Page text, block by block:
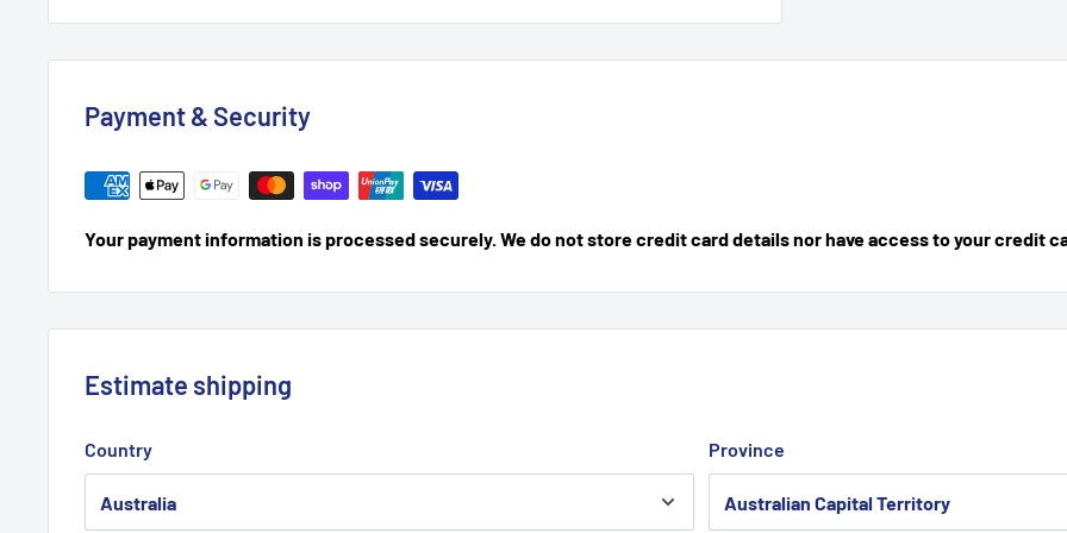
Payment & Security
Your payment information is processed securely. We do not store credit card details nor have access to your credit
Estimate shipping
Country Province